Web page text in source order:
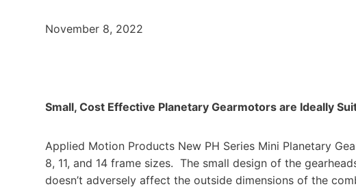
November 8, 2022
Small, Cost Effective Planetary Gearmotors are Ideally
Applied Motion Products New PH Series Mini Planetary
8, 11, and 14 frame sizes. The small design of the
doesn’t adversely affect the outside dimensions of the